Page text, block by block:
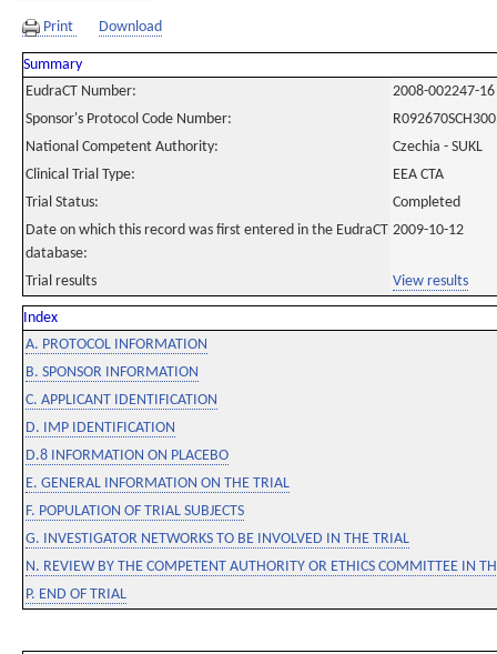
Print Download
Summary
EudraCT Number:
2008-002247-16
Sponsor's Protocol Code Number:
National Competent Authority:
Czechia - SUKL
Clinical Trial Type:
EEA CTA
Trial Status:
Completed
Date on which this record was first entered in the EudraCT
database:
2009-10-12
Trial results View results
Index
A. PROTOCOL INFORMATION
B. SPONSOR INFORMATION
C. APPLICANT IDENTIFICATION
D. IMP IDENTIFICATION
D.8 INFORMATION ON PLACEBO
E. GENERAL INFORMATION ON THE TRIAL
F. POPULATION OF TRIAL SUBJECTS
G. INVESTIGATOR NETWORKS TO BE INVOLVED IN THE TRIAL
N. REVIEW BY THE COMPETENT AUTHORITY OR ETHICS COMMITTEE IN
P. END OF TRIAL